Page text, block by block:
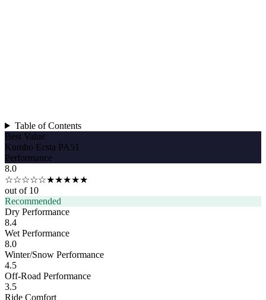
Table of Contents
Best Value
Kumho Ecsta PA51
Performance
8.0
☆☆☆☆☆★★★★★
out of 10
Recommended
Dry Performance
8.4
Wet Performance
8.0
Winter/Snow Performance
4.5
Off-Road Performance
3.5
Ride Comfort